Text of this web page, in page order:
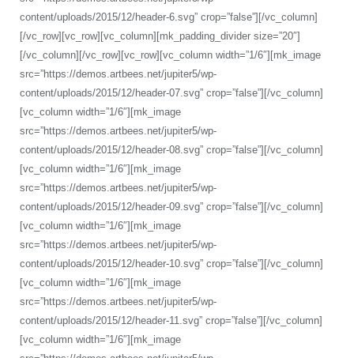
content/uploads/2015/12/header-6.svg” crop=”false”][/vc_column]
[/vc_row][vc_row][vc_column][mk_padding_divider size=”20″]
[/vc_column][/vc_row][vc_row][vc_column width=”1/6″][mk_image
src=”https://demos.artbees.net/jupiter5/wp-
content/uploads/2015/12/header-07.svg” crop=”false”][/vc_column]
[vc_column width=”1/6″][mk_image
src=”https://demos.artbees.net/jupiter5/wp-
content/uploads/2015/12/header-08.svg” crop=”false”][/vc_column]
[vc_column width=”1/6″][mk_image
src=”https://demos.artbees.net/jupiter5/wp-
content/uploads/2015/12/header-09.svg” crop=”false”][/vc_column]
[vc_column width=”1/6″][mk_image
src=”https://demos.artbees.net/jupiter5/wp-
content/uploads/2015/12/header-10.svg” crop=”false”][/vc_column]
[vc_column width=”1/6″][mk_image
src=”https://demos.artbees.net/jupiter5/wp-
content/uploads/2015/12/header-11.svg” crop=”false”][/vc_column]
[vc_column width=”1/6″][mk_image